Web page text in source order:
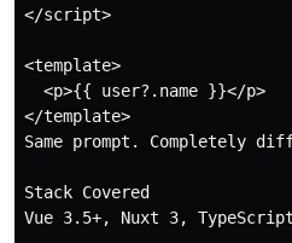
</script>
<template>
  <p>{{ user?.name }}</p>
</template>
Same prompt. Completely
Stack Covered
Vue 3.5+, Nuxt 3,